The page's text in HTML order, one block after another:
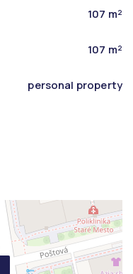
107 m²
107 m²
personal property